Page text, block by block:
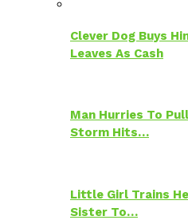
Clever Dog Buys
Leaves As Cash
Man Hurries To
Storm Hits…
Little Girl Trains
Sister To…